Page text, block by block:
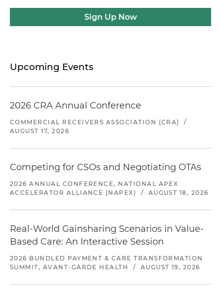
Sign Up Now
Upcoming Events
2026 CRA Annual Conference
COMMERCIAL RECEIVERS ASSOCIATION (CRA)
/
AUGUST 17, 2026
Competing for CSOs and Negotiating OTAs
2026 ANNUAL CONFERENCE, NATIONAL APEX
ACCELERATOR ALLIANCE (NAPEX)
/ AUGUST 18, 2026
Real-World Gainsharing Scenarios in Value-
Based Care: An Interactive Session
2026 BUNDLED PAYMENT & CARE TRANSFORMATION
SUMMIT, AVANT-GARDE HEALTH
/ AUGUST 19, 2026